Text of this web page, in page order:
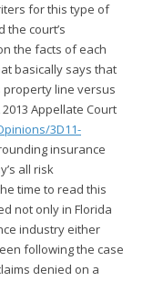
for this type of
court’s
the facts of each
basically says that
property line versus
Appellate Court
3D11-
insurance
all risk
time to read this
not only in Florida
industry either
following the case
denied on a